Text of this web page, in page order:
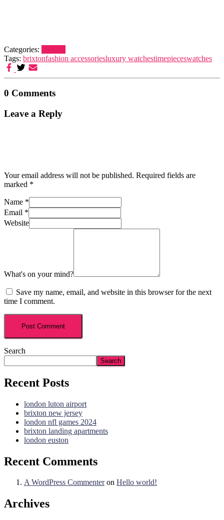
Categories:
Tags: brixtonfashion accessoriesluxury watchestimepieceswatches
0 Comments
Leave a Reply
Your email address will not be published. Required fields are
marked *
Name *
Email *
Website
What's on your mind?
Save my name, email, and website in this browser for the next
time I comment.
Search
Search
Recent Posts
london luton airport
brixton new jersey
london nfl games 2024
brixton landing apartments
london euston
Recent Comments
A WordPress Commenteron Hello world!
Archives